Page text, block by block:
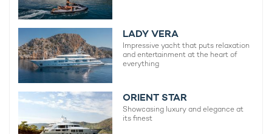
LADY VERA
Impressive yacht that puts relaxation
and entertainment at the heart of
everything
ORIENT STAR
Showcasing luxury and elegance at
its finest